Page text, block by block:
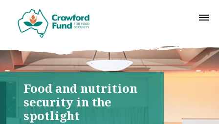
Food and nutrition
security in the
spotlight